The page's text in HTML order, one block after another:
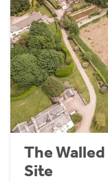
The
Site